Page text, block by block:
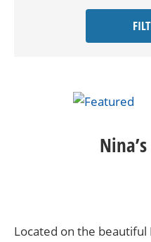
Located on the beautiful